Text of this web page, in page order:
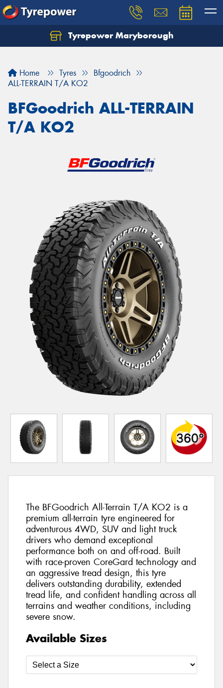
Tyrepower Maryborough
Home Tyres
Bfgoodrich
ALL-TERRAIN T/A KO2
BFGoodrich ALL-TERRAIN
T/A KO2
The BFGoodrich All-Terrain T/A KO2 is a
premium all-terrain tyre engineered for
adventurous 4WD, SUV and light truck
drivers who demand exceptional
performance both on and off-road. Built
with race-proven CoreGard technology and
an aggressive tread design, this tyre
delivers outstanding durability, extended
tread life, and confident handling across all
terrains and weather conditions, including
severe snow.
Available Sizes